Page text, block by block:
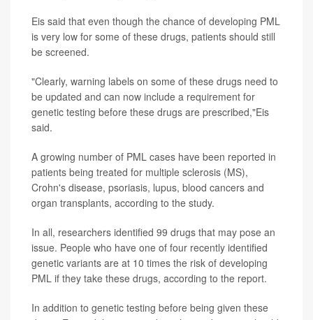
Eis said that even though the chance of developing PML
is very low for some of these drugs, patients should still
be screened.
"Clearly, warning labels on some of these drugs need to
be updated and can now include a requirement for
genetic testing before these drugs are prescribed,"Eis
said.
A growing number of PML cases have been reported in
patients being treated for multiple sclerosis (MS),
Crohn's disease, psoriasis, lupus, blood cancers and
organ transplants, according to the study.
In all, researchers identified 99 drugs that may pose an
issue. People who have one of four recently identified
genetic variants are at 10 times the risk of developing
PML if they take these drugs, according to the report.
In addition to genetic testing before being given these